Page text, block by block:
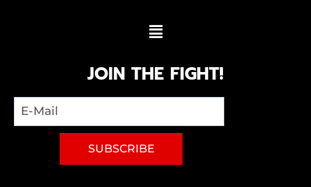
JOIN THE FIGHT!
SUBSCRIBE